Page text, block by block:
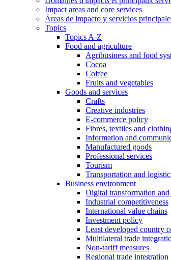
Impact areas and core services
Áreas de impacto y servicios
Topics
Topics A-Z
Food and agriculture
Agribusiness and food
Cocoa
Coffee
Fruits and vegetables
Goods and services
Crafts
Creative industries
E-commerce policy
Fibres, textiles and
Information and
Manufactured goods
Professional services
Tourism
Transportation and
Business environment
Digital transformation and
Industrial competitiveness
International value chains
Investment policy
Least developed country
Multilateral trade
Non-tariff measures
Regional trade integration